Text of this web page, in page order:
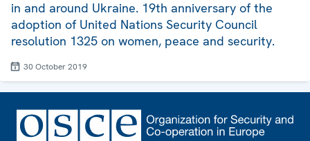
in and around Ukraine. 19th anniversary of the
adoption of United Nations Security Council
resolution 1325 on women, peace and security.
30 October 2019